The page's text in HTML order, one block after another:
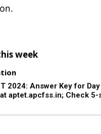
week
2024: Answer Key for
aptet.apcfss.in; Check